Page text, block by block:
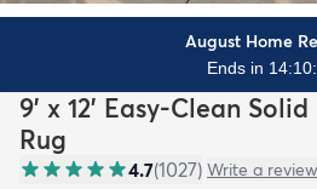
August Home
Ends in
9' x 12' Easy-Clean
Rug
4.7(1027) Write a review